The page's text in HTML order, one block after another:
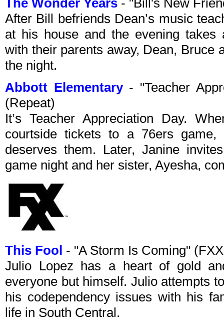
The Wonder Years - "Bill's New
After Bill befriends Dean’s music
at his house and the evening takes
with their parents away, Dean, Bruce
the night.
Abbott Elementary- "Teacher
(Repeat)
It’s Teacher Appreciation Day.
courtside tickets to a 76ers
deserves them. Later, Janine
game night and her sister, Ayesha,
This Fool - "A Storm Is Coming"
Julio Lopez has a heart of gold
everyone but himself. Julio attempts
his codependency issues with his
life in South Central.